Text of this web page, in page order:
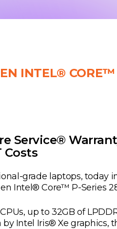
INTEL® CORE™
Service®
Costs
grade laptops, today
Intel® Core™ P-Series
up to 32GB of
Intel Iris® Xe graphics,